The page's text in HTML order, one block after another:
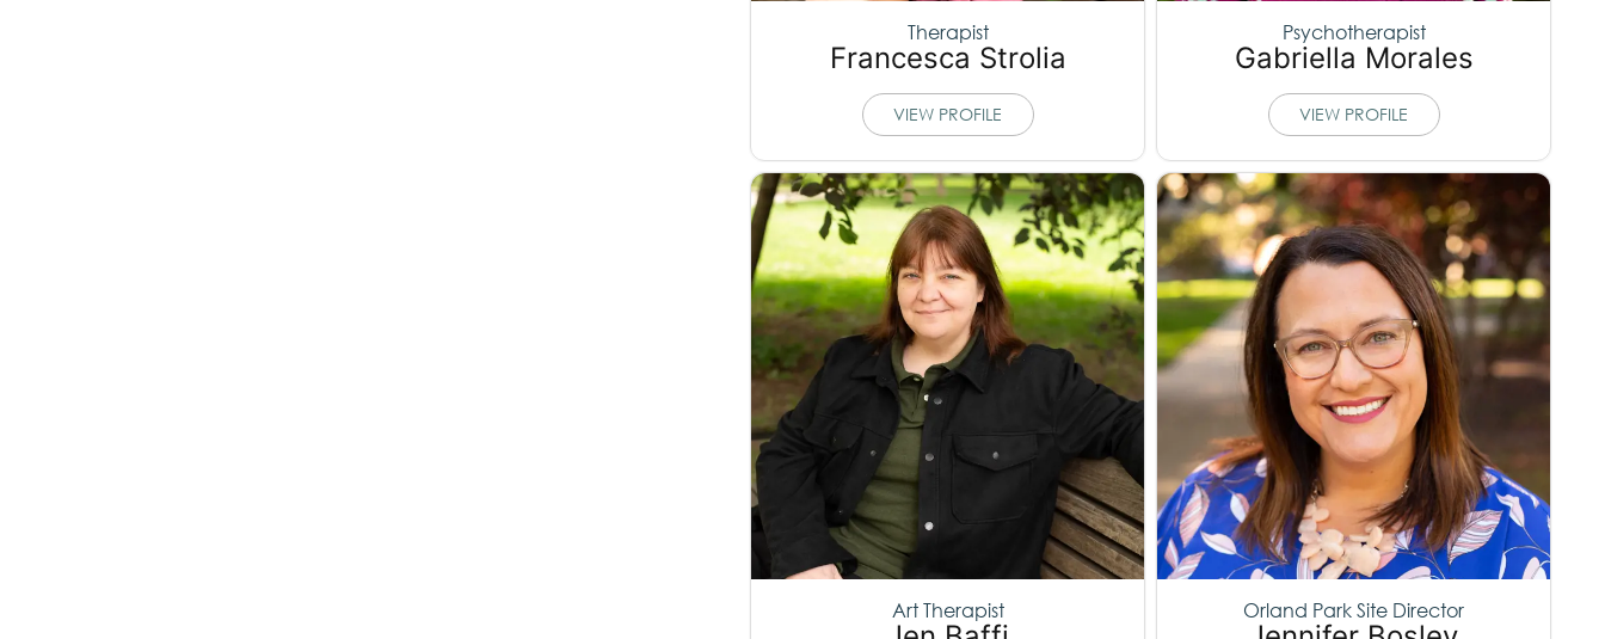
Therapist
Francesca Strolia
VIEW PROFILE
Psychotherapist
Gabriella Morales
VIEW PROFILE
Art Therapist Orland Park Site Director